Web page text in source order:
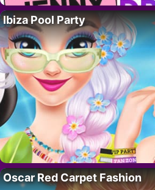
Ibiza Pool Party
Oscar Red Carpet Fashion